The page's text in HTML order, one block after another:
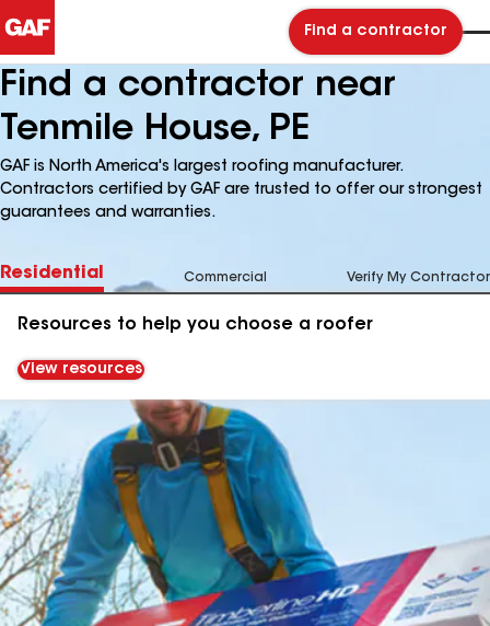
Find a contractor
Find a contractor near
Tenmile House, PE
GAF is North America's largest roofing manufacturer.
Contractors certified by GAF are trusted to offer our strongest
guarantees and warranties.
Residential Commercial Verify My Contractor
Resources to help you choose a roofer
View resources